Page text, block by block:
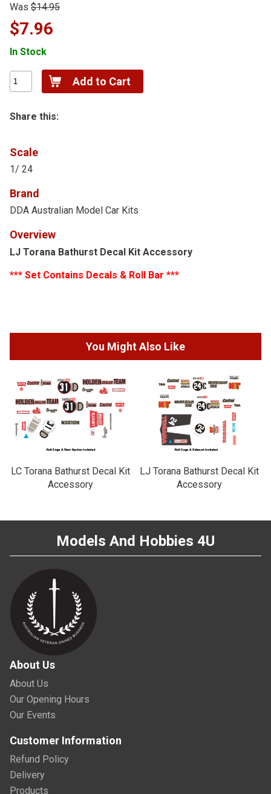
Was $14.95
$7.96
In Stock
Share this:
Scale
1/ 24
Brand
DDA Australian Model Car Kits
Overview
LJ Torana Bathurst Decal Kit Accessory
*** Set Contains Decals & Roll Bar ***
You Might Also Like
LC Torana Bathurst Decal Kit
Accessory
LJ Torana Bathurst Decal Kit
Accessory
Models And Hobbies 4U
About Us
About Us
Our Opening Hours
Our Events
Customer Information
Refund Policy
Delivery
Products